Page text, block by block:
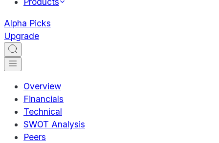
Alpha Picks
Upgrade
Overview
Financials
Technical
SWOT Analysis
Peers